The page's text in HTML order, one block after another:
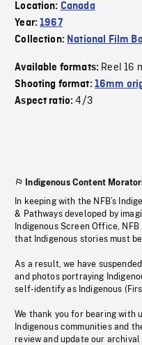
Location: Canada
Year:1967
Collection: National Film
Available formats: Reel 16
Shooting format: 16mm
Aspect ratio:4/3
Indigenous Content
In keeping with the NFB’s
& Pathways developed by
Indigenous Screen Office,
that Indigenous stories must
As a result, we have
and photos portraying
self-identify as Indigenous
We thank you for bearing with
Indigenous communities and
review and update our